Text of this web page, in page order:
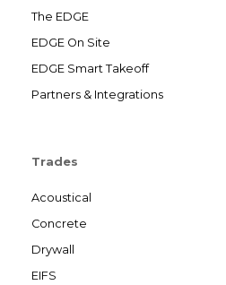
The EDGE
EDGE On Site
EDGE Smart Takeoff
Partners & Integrations
Trades
Acoustical
Concrete
Drywall
EIFS